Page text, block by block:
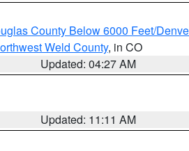
County Below 6000 Feet/
Weld County, in CO
Updated: 04:27 AM
Updated: 11:11 AM